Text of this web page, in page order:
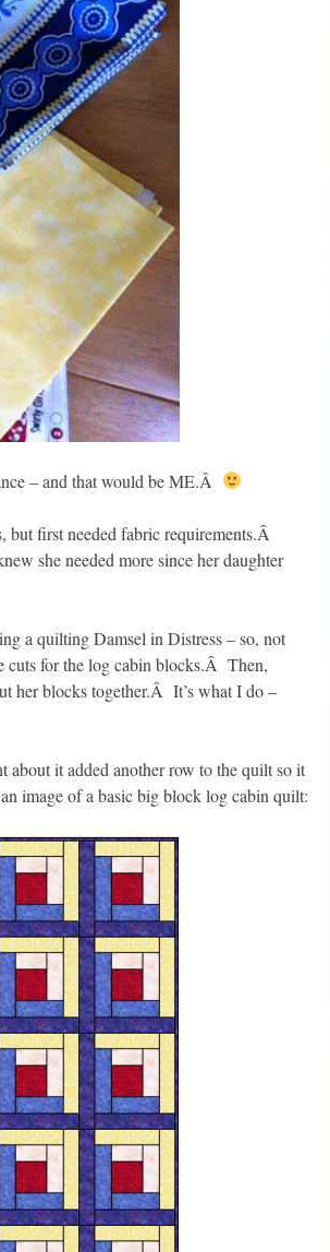
– and that would be ME.Â
but first needed fabric requirements.Â
she needed more since her daughter
a quilting Damsel in Distress – so, not
cuts for the log cabin blocks.Â Then,
her blocks together.Â It’s what I do –
about it added another row to the quilt so it
image of a basic big block log cabin quilt: